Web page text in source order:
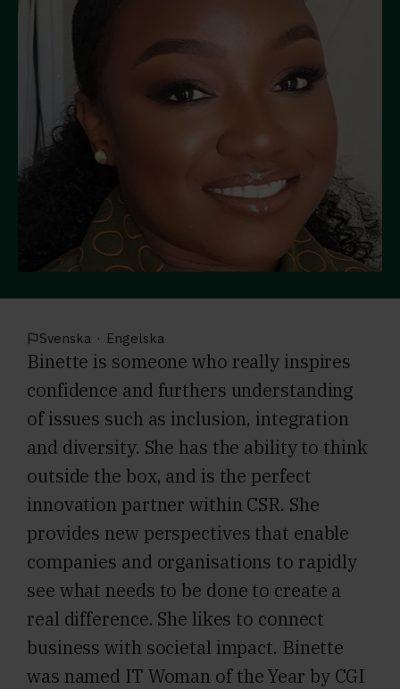
Svenska · Engelska
Binette is someone who really inspires
confidence and furthers understanding
of issues such as inclusion, integration
and diversity. She has the ability to think
outside the box, and is the perfect
innovation partner within CSR. She
provides new perspectives that enable
companies and organisations to rapidly
see what needs to be done to create a
real difference. She likes to connect
business with societal impact. Binette
was named IT Woman of the Year by CGI